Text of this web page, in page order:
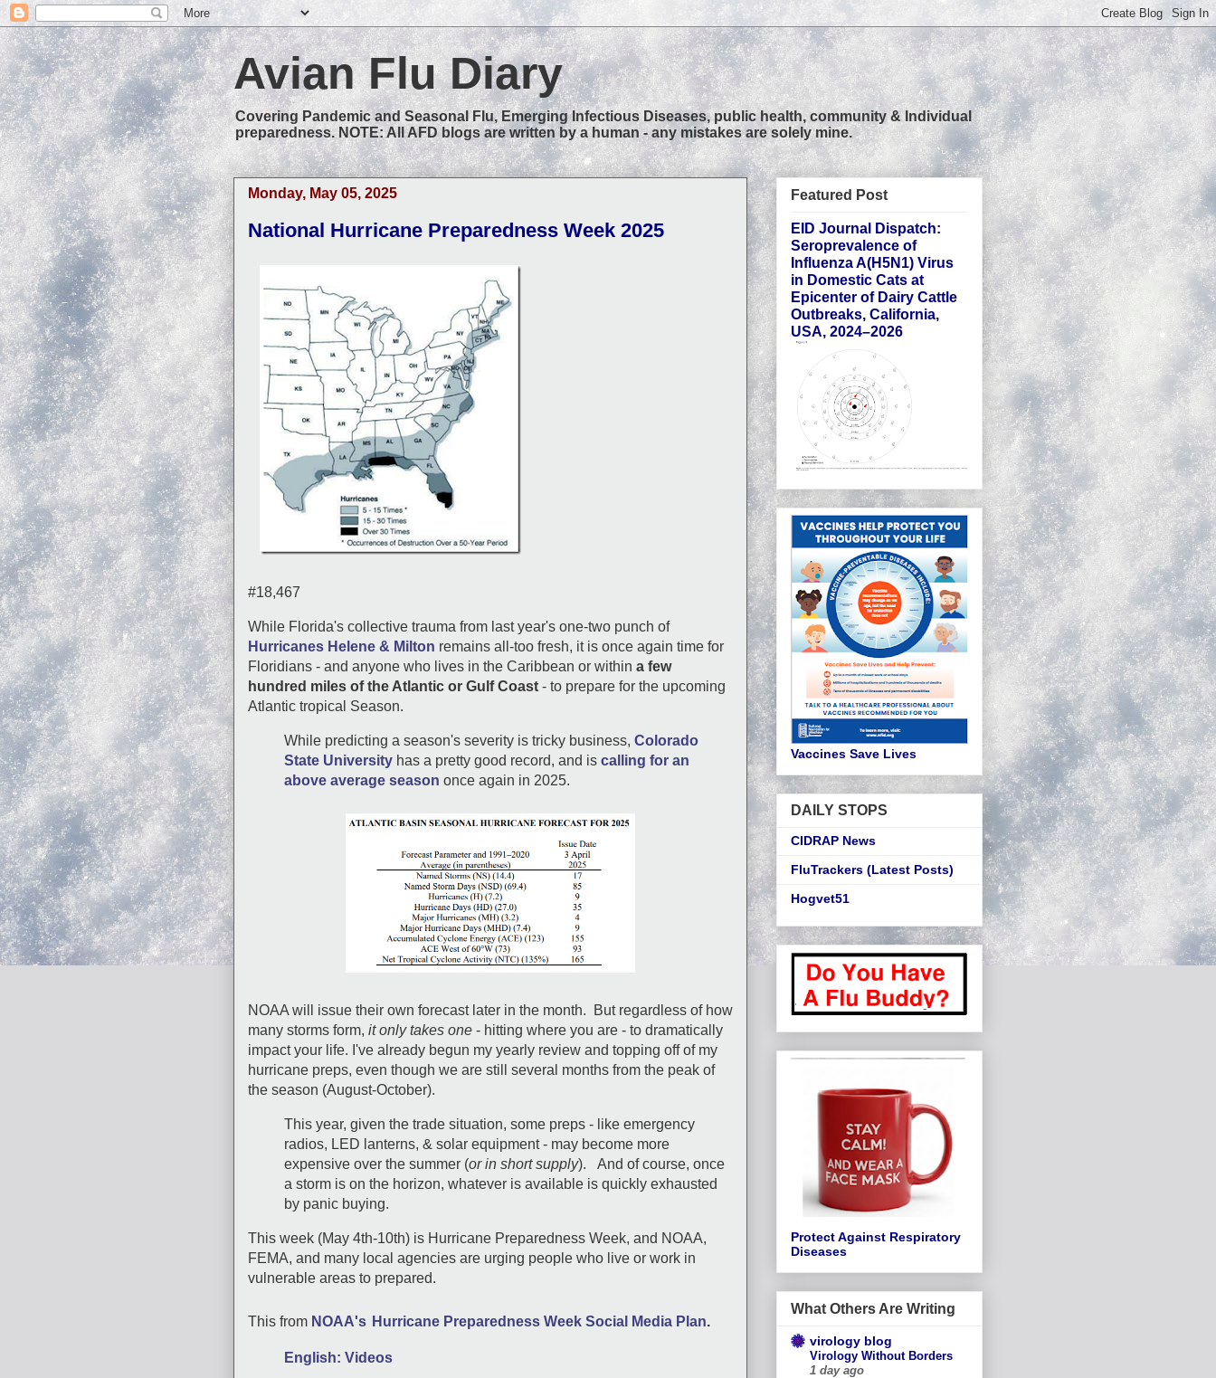
Avian Flu Diary
Covering Pandemic and Seasonal Flu, Emerging Infectious Diseases, public health, community & Individual
preparedness. NOTE: All AFD blogs are written by a human - any mistakes are solely mine.
Monday, May 05, 2025
National Hurricane Preparedness Week 2025
#18,467
While Florida's collective trauma from last year's one-two punch of
Hurricanes Helene & Milton remains all-too fresh, it is once again time for
Floridians - and anyone who lives in the Caribbean or within a few
hundred miles of the Atlantic or Gulf Coast - to prepare for the upcoming
Atlantic tropical Season.
While predicting a season's severity is tricky business, Colorado
State University has a pretty good record, and is calling for an
above average season once again in 2025.
NOAA will issue their own forecast later in the month. But regardless of how
many storms form, it only takes one - hitting where you are - to dramatically
impact your life. I've already begun my yearly review and topping off of my
hurricane preps, even though we are still several months from the peak of
the season (August-October).
This year, given the trade situation, some preps - like emergency
radios, LED lanterns, & solar equipment - may become more
expensive over the summer (or in short supply). And of course, once
a storm is on the horizon, whatever is available is quickly exhausted
by panic buying.
This week (May 4th-10th) is Hurricane Preparedness Week, and NOAA,
FEMA, and many local agencies are urging people who live or work in
vulnerable areas to prepared.
This from NOAA's Hurricane Preparedness Week Social Media Plan.
English: Videos
Featured Post
EID Journal Dispatch:
Seroprevalence of
Influenza A(H5N1) Virus
in Domestic Cats at
Epicenter of Dairy Cattle
Outbreaks, California,
USA, 2024–2026
Vaccines Save Lives
DAILY STOPS
CIDRAP News
FluTrackers (Latest Posts)
Hogvet51
Protect Against Respiratory
Diseases
What Others Are Writing
virology blog
Virology Without Borders
1 day ago